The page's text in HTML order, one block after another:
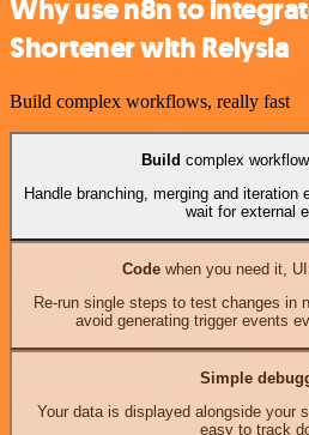
Why use n8n to
Shortener with Relysia
Build complex workflows, really fast
Build complex
Handle branching, merging and iteration
wait for external
Codewhen you need it,
Re-run single steps to test changes in
avoid generating trigger events
Simple
Your data is displayed alongside your
easy to track